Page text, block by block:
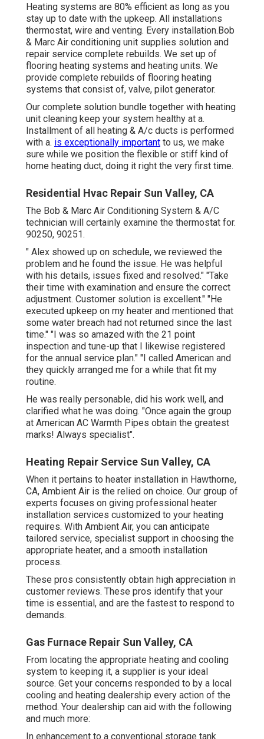
Heating systems are 80% efficient as long as you
stay up to date with the upkeep. All installations
thermostat, wire and venting. Every installation.Bob
& Marc Air conditioning unit supplies solution and
repair service complete rebuilds. We set up of
flooring heating systems and heating units. We
provide complete rebuilds of flooring heating
systems that consist of, valve, pilot generator.
Our complete solution bundle together with heating
unit cleaning keep your system healthy at a.
Installment of all heating & A/c ducts is performed
with a. is exceptionally important to us, we make
sure while we position the flexible or stiff kind of
home heating duct, doing it right the very first time.
Residential Hvac Repair Sun Valley, CA
The Bob & Marc Air Conditioning System & A/C
technician will certainly examine the thermostat for.
90250, 90251.
" Alex showed up on schedule, we reviewed the
problem and he found the issue. He was helpful
with his details, issues fixed and resolved." "Take
their time with examination and ensure the correct
adjustment. Customer solution is excellent." "He
executed upkeep on my heater and mentioned that
some water breach had not returned since the last
time." "I was so amazed with the 21 point
inspection and tune-up that I likewise registered
for the annual service plan." "I called American and
they quickly arranged me for a while that fit my
routine.
He was really personable, did his work well, and
clarified what he was doing. "Once again the group
at American AC Warmth Pipes obtain the greatest
marks! Always specialist".
Heating Repair Service Sun Valley, CA
When it pertains to heater installation in Hawthorne,
CA, Ambient Air is the relied on choice. Our group of
experts focuses on giving professional heater
installation services customized to your heating
requires. With Ambient Air, you can anticipate
tailored service, specialist support in choosing the
appropriate heater, and a smooth installation
process.
These pros consistently obtain high appreciation in
customer reviews. These pros identify that your
time is essential, and are the fastest to respond to
demands.
Gas Furnace Repair Sun Valley, CA
From locating the appropriate heating and cooling
system to keeping it, a supplier is your ideal
source. Get your concerns responded to by a local
cooling and heating dealership every action of the
method. Your dealership can aid with the following
and much more:
In enhancement to a conventional storage tank